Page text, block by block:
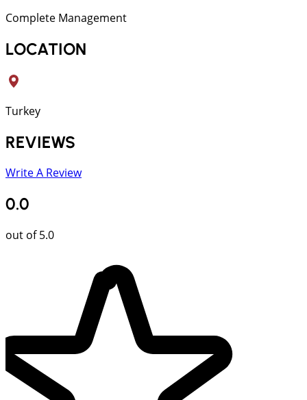
Complete Management
LOCATION
Turkey
REVIEWS
Write A Review
0.0
out of 5.0